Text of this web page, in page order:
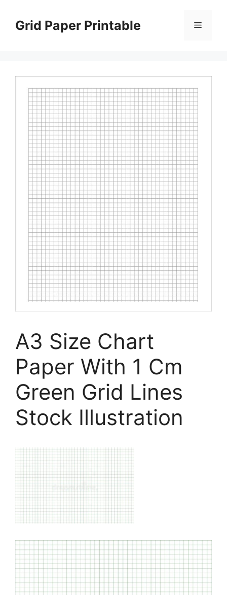
contentGrid Paper Printable Menu
A3 Size Chart
Paper With 1 Cm
Green Grid Lines
Stock Illustration